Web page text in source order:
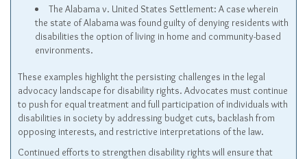
The Alabama v. United States Settlement: A case wherein
the state of Alabama was found guilty of denying residents with
disabilities the option of living in home and community-based
environments.
These examples highlight the persisting challenges in the legal
advocacy landscape for disability rights. Advocates must continue
to push for equal treatment and full participation of individuals with
disabilities in society by addressing budget cuts, backlash from
opposing interests, and restrictive interpretations of the law.
Continued efforts to strengthen disability rights will ensure that